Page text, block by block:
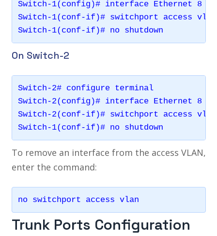
Switch-1(config)# interface Ethernet 8
Switch-1(conf-if)# switchport access
On Switch-2
Switch-2# configure terminal
Switch-2(config)# interface Ethernet 8
Switch-2(conf-if)# switchport access
To remove an interface from the access VLAN,
enter the command:
Trunk Ports Configuration